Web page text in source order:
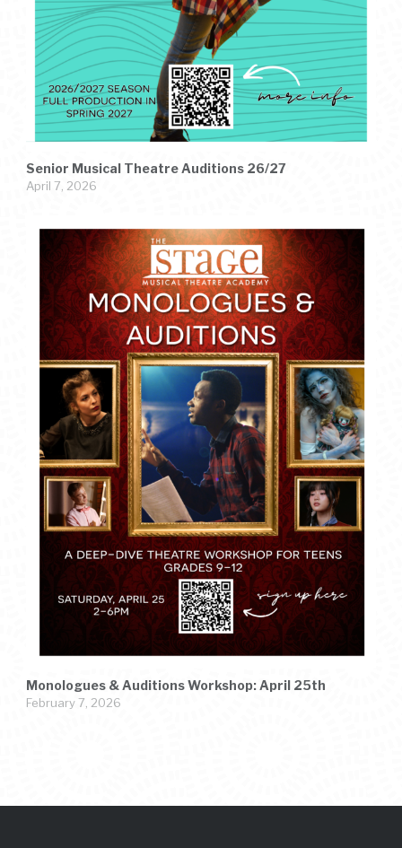
Senior Musical Theatre Auditions 26/27
April 7, 2026
Monologues & Auditions Workshop: April 25th
February 7, 2026